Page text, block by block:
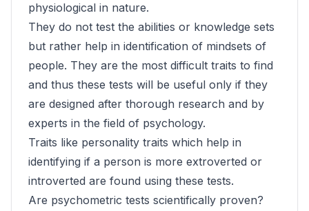
physiological in nature.
They do not test the abilities or knowledge sets
but rather help in identification of mindsets of
people. They are the most difficult traits to find
and thus these tests will be useful only if they
are designed after thorough research and by
experts in the field of psychology.
Traits like personality traits which help in
identifying if a person is more extroverted or
introverted are found using these tests.
Are psychometric tests scientifically proven?